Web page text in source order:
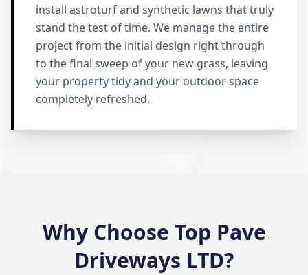
install astroturf and synthetic lawns that truly
stand the test of time. We manage the entire
project from the initial design right through
to the final sweep of your new grass, leaving
your property tidy and your outdoor space
completely refreshed.
Why Choose Top Pave
Driveways LTD?